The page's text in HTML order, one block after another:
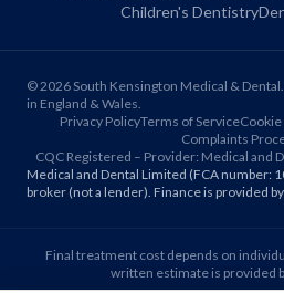
Children's Dentistry
©2026 South Kensington Medical &
in England & Wales.
Privacy PolicyTerms of ServiceCookie
Complaints
CQC Registered – Provider: Medical and
Medical and Dental Limited (FCA number:
broker (not a lender). Finance is provided
Final treatment cost depends on
written estimate is provided